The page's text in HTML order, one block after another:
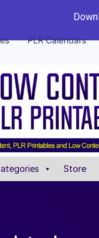
PLR Calendars
Store